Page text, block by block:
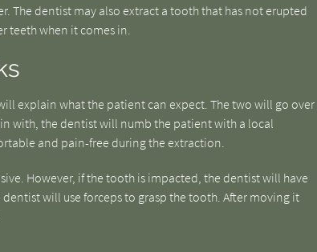
The dentist may also extract a tooth that has not erupted
teeth when it comes in.
explain what the patient can expect. The two will go over
with, the dentist will numb the patient with a local
and pain-free during the extraction.
However, if the tooth is impacted, the dentist will have
will use forceps to grasp the tooth. After moving it